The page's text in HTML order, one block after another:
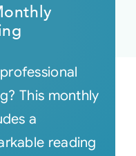
This monthly
a
reading